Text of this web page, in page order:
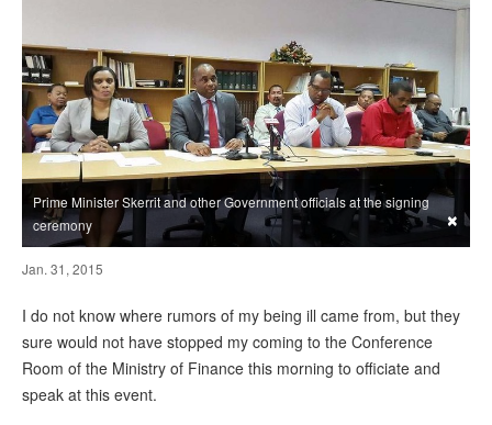
Prime Minister Skerrit and other Government officials at the signing
ceremony
×
Jan. 31, 2015
I do not know where rumors of my being ill came from, but they
sure would not have stopped my coming to the Conference
Room of the Ministry of Finance this morning to officiate and
speak at this event.